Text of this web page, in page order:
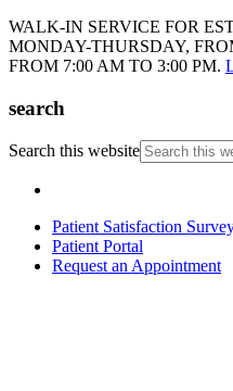
WALK-IN SERVICE FOR
MONDAY-THURSDAY,
FROM 7:00 AM TO 3:00 PM.
search
Search this website
Patient Satisfaction
Patient Portal
Request an Appointment